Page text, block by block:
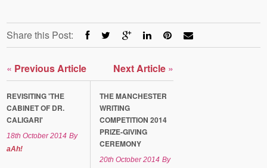
Share this Post:
« Previous Article
REVISITING 'THE
CABINET OF DR.
CALIGARI'
18th October 2014 By
aAh!
Next Article »
THE MANCHESTER
WRITING
COMPETITION 2014
PRIZE-GIVING
CEREMONY
20th October 2014 By